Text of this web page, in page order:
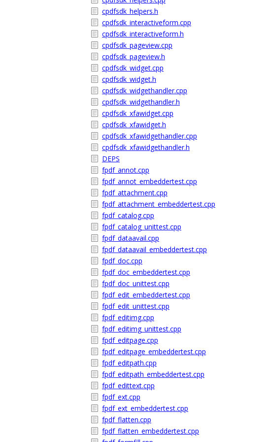
cpdfsdk_helpers.h
cpdfsdk_interactiveform.cpp
cpdfsdk_interactiveform.h
cpdfsdk_pageview.cpp
cpdfsdk_pageview.h
cpdfsdk_widget.cpp
cpdfsdk_widget.h
cpdfsdk_widgethandler.cpp
cpdfsdk_widgethandler.h
cpdfsdk_xfawidget.cpp
cpdfsdk_xfawidget.h
cpdfsdk_xfawidgethandler.cpp
cpdfsdk_xfawidgethandler.h
DEPS
fpdf_annot.cpp
fpdf_annot_embeddertest.cpp
fpdf_attachment.cpp
fpdf_attachment_embeddertest.cpp
fpdf_catalog.cpp
fpdf_catalog_unittest.cpp
fpdf_dataavail.cpp
fpdf_dataavail_embeddertest.cpp
fpdf_doc.cpp
fpdf_doc_embeddertest.cpp
fpdf_doc_unittest.cpp
fpdf_edit_embeddertest.cpp
fpdf_edit_unittest.cpp
fpdf_editimg.cpp
fpdf_editimg_unittest.cpp
fpdf_editpage.cpp
fpdf_editpage_embeddertest.cpp
fpdf_editpath.cpp
fpdf_editpath_embeddertest.cpp
fpdf_edittext.cpp
fpdf_ext.cpp
fpdf_ext_embeddertest.cpp
fpdf_flatten.cpp
fpdf_flatten_embeddertest.cpp